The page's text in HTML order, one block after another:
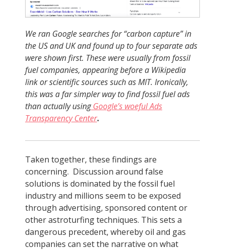
We ran Google searches for “carbon capture” in
the US and UK and found up to four separate ads
were shown first. These were usually from fossil
fuel companies, appearing before a Wikipedia
link or scientific sources such as MIT. Ironically,
this was a far simpler way to find fossil fuel ads
than actually usingGoogle’s woeful Ads
Transparency Center.
Taken together, these findings are
concerning. Discussion around false
solutions is dominated by the fossil fuel
industry and millions seem to be exposed
through advertising, sponsored content or
other astroturfing techniques. This sets a
dangerous precedent, whereby oil and gas
companies can set the narrative on what